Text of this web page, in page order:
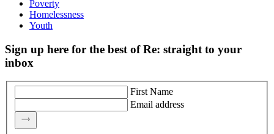
Poverty
Homelessness
Youth
Sign up here for the best of Re: straight to your
inbox
First Name
Email address